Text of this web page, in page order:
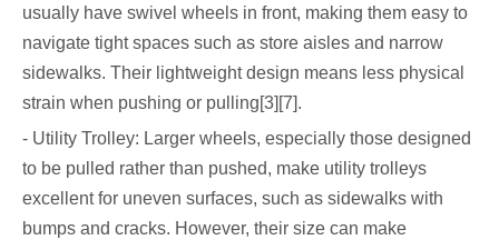
usually have swivel wheels in front, making them easy to
navigate tight spaces such as store aisles and narrow
sidewalks. Their lightweight design means less physical
strain when pushing or pulling[3][7].
- Utility Trolley: Larger wheels, especially those designed
to be pulled rather than pushed, make utility trolleys
excellent for uneven surfaces, such as sidewalks with
bumps and cracks. However, their size can make